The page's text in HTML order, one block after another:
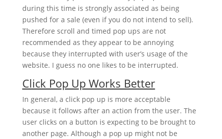
during this time is strongly associated as being
pushed for a sale (even if you do not intend to sell).
Therefore scroll and timed pop ups are not
recommended as they appear to be annoying
because they interrupted with user’s usage of the
website. I guess no one likes to be interrupted.
Click Pop Up Works Better
In general, a click pop up is more acceptable
because it follows after an action from the user. The
user clicks on a button is expecting to be brought to
another page. Although a pop up might not be